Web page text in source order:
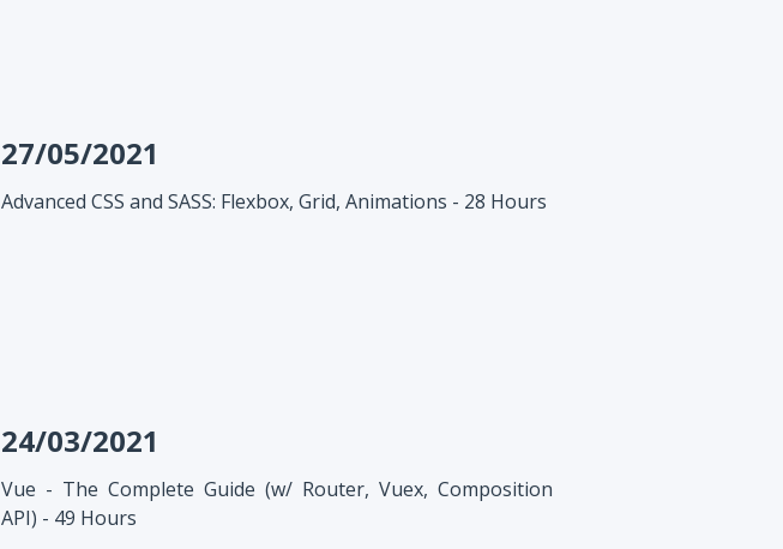
27/05/2021
Advanced CSS and SASS: Flexbox, Grid, Animations - 28 Hours
24/03/2021
Vue - The Complete Guide (w/ Router, Vuex, Composition
API) - 49 Hours